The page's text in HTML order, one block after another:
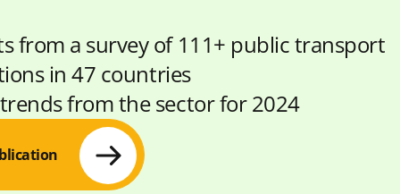
from a survey of 111+ public transport
in 47 countries
from the sector for 2024